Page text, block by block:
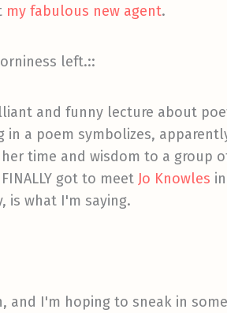
my fabulous new agent.
left.::
and funny lecture about
a poem symbolizes,
time and wisdom to a group
got to meet Jo Knowles
is what I'm saying.
I'm hoping to sneak in